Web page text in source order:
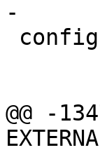
@@ -